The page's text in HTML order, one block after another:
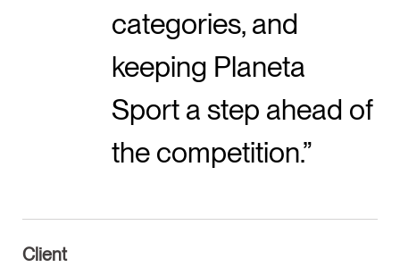
categories, and
keeping Planeta
Sport a step ahead of
the competition.
Client